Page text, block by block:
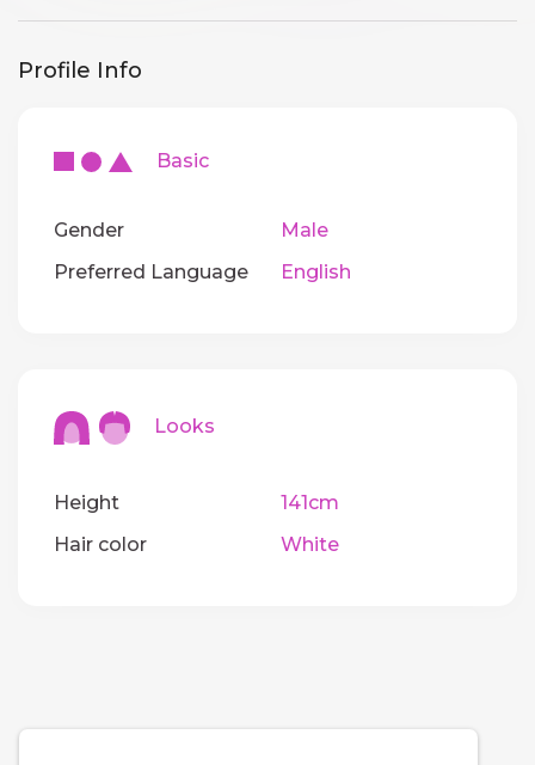
Profile Info
Basic
Gender
Male
Preferred Language
English
Looks
Height
141cm
Hair color
White